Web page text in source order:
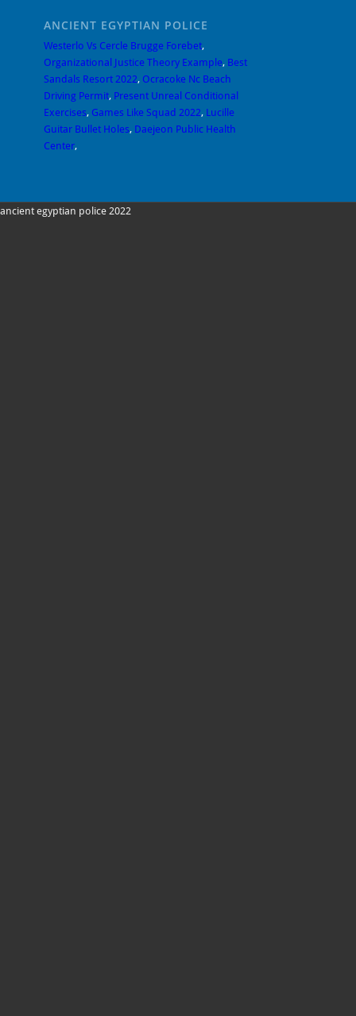
ANCIENT EGYPTIAN POLICE
Westerlo Vs Cercle Brugge Forebet,
Organizational Justice Theory Example, Best
Sandals Resort 2022, Ocracoke Nc Beach
Driving Permit, Present Unreal Conditional
Exercises, Games Like Squad 2022, Lucille
Guitar Bullet Holes, Daejeon Public Health
Center,
ancient egyptian police 2022